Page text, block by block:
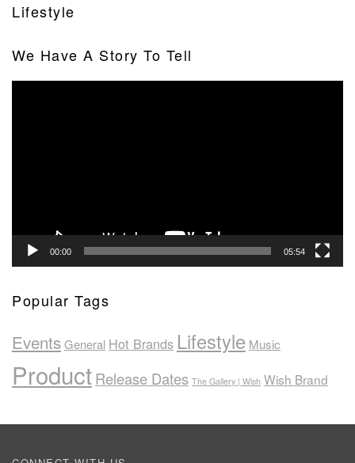
Lifestyle
We Have A Story To Tell
00:00 05:54
Popular Tags
EventsGeneral Hot Brands Lifestyle Music
ProductRelease Dates The Gallery | Wish Wish Brand